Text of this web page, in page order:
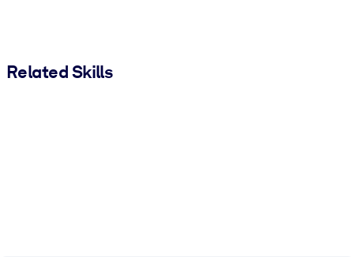
Related Skills